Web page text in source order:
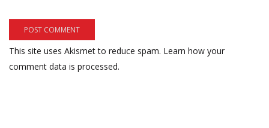
This site uses Akismet to reduce spam. Learn how your
comment data is processed.